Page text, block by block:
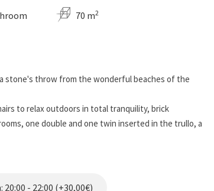
70 m2
stone's throw from the wonderful beaches of the
to relax outdoors in total tranquility, brick
one double and one twin inserted in the trullo, a
parking, washing machine, and allows you to reach
20:00 - 22:00 (+30,00€)